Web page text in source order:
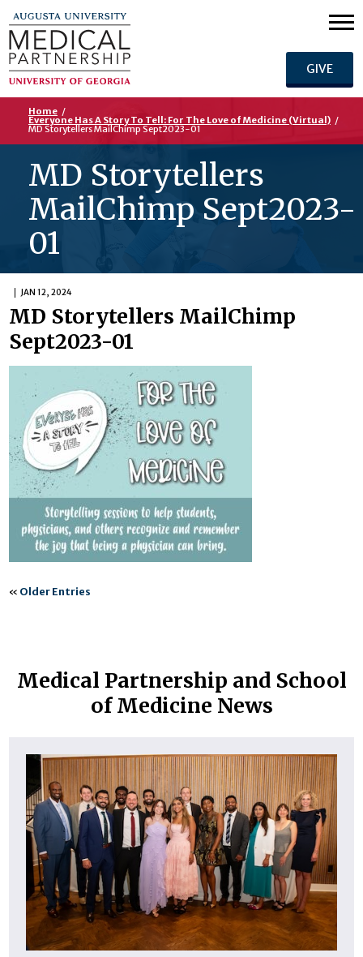
GIVE
Home /
Everyone Has A Story To Tell: For The Love of Medicine (Virtual) /
MD Storytellers MailChimp Sept2023-01
MD Storytellers
MailChimp Sept2023-
01
JAN 12, 2024
MD Storytellers MailChimp
Sept2023-01
« Older Entries
Medical Partnership and School
of Medicine News